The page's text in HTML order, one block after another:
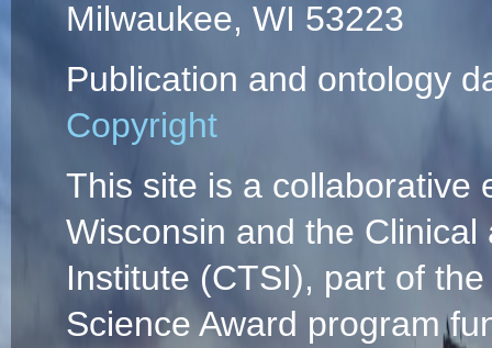
Milwaukee, WI 53223
Publication and ontology
Copyright
This site is a collaborative
Wisconsin and the
Institute (CTSI), part of
Science Award program